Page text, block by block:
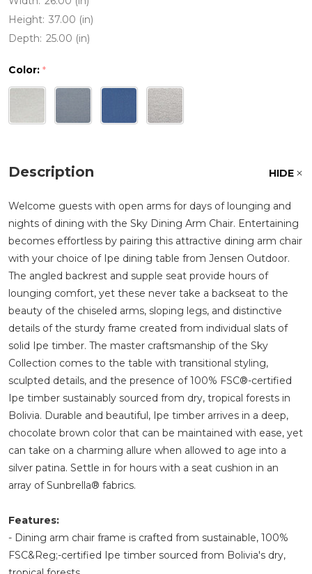
Height: 37.00 (in)
Depth: 25.00 (in)
Color: *
Description HIDE
Welcome guests with open arms for days of lounging and
nights of dining with the Sky Dining Arm Chair. Entertaining
becomes effortless by pairing this attractive dining arm chair
with your choice of Ipe dining table from Jensen Outdoor.
The angled backrest and supple seat provide hours of
lounging comfort, yet these never take a backseat to the
beauty of the chiseled arms, sloping legs, and distinctive
details of the sturdy frame created from individual slats of
solid Ipe timber. The master craftsmanship of the Sky
Collection comes to the table with transitional styling,
sculpted details, and the presence of 100% FSC®-certified
Ipe timber sustainably sourced from dry, tropical forests in
Bolivia. Durable and beautiful, Ipe timber arrives in a deep,
chocolate brown color that can be maintained with ease, yet
can take on a charming allure when allowed to age into a
silver patina. Settle in for hours with a seat cushion in an
array of Sunbrella® fabrics.
Features:
- Dining arm chair frame is crafted from sustainable, 100%
FSC&Reg;-certified Ipe timber sourced from Bolivia's dry,